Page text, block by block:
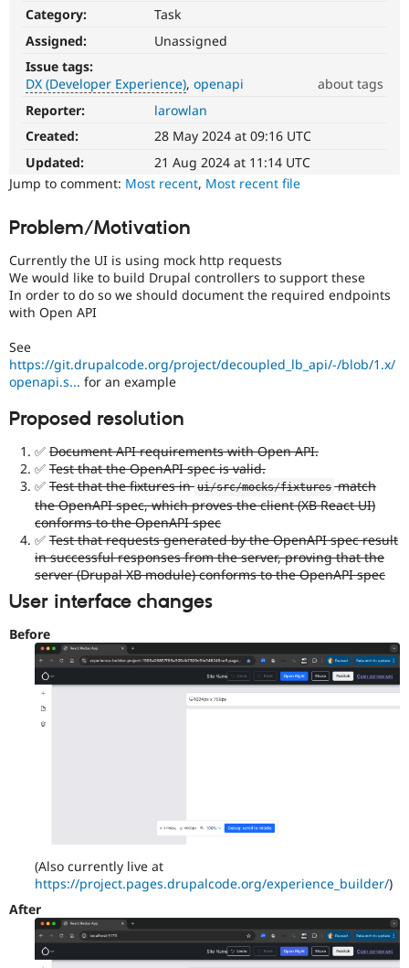
Drupal for
Drupal for
Tourism
Modules
Themes
Site
Issue
Find a
Partner
Forum
Try Hosting
Category:
Task
Assigned:
Unassigned
Issue tags:
DX (Developer Experience) openapi
about tags
DX
(Developer
Experience)
Enhances
developer
experience
Reporter:
larowlan
Created:
28 May 2024 at 09:16 UTC
Updated:
21 Aug 2024 at 11:14 UTC
Jump to comment: Most recent, Most recent file
Problem/Motivation
Currently the UI is using mock http requests
We would like to build Drupal controllers to support these
In order to do so we should document the required endpoints
with Open API
See
https://git.drupalcode.org/project/decoupled_lb_api/-/blob/1.x/
openapi.s... for an example
Proposed resolution
✅ Document API requirements with Open API.
✅ Test that the OpenAPI spec is valid.
✅ Test that the fixtures in ui/src/mocks/fixtures match
the OpenAPI spec, which proves the client (XB React UI)
conforms to the OpenAPI spec
✅ Test that requests generated by the OpenAPI spec result
in successful responses from the server, proving that the
server (Drupal XB module) conforms to the OpenAPI spec
User interface changes
Before
(Also currently live at
https://project.pages.drupalcode.org/experience_builder/)
After